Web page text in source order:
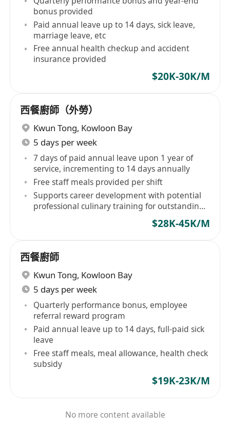
bonus provided
Paid annual leave up to 14 days, sick leave,
marriage leave, etc
Free annual health checkup and accident
insurance provided
$20K-30K/M
西餐廚師（外勞）
Kwun Tong, Kowloon Bay
5 days per week
7 days of paid annual leave upon 1 year of
service, incrementing to 14 days annually
Free staff meals provided per shift
Supports career development with potential
professional culinary training for outstanding
$28K-45K/M
西餐廚師
Kwun Tong, Kowloon Bay
5 days per week
Quarterly performance bonus, employee
referral reward program
Paid annual leave up to 14 days, full-paid sick
leave
Free staff meals, meal allowance, health check
subsidy
$19K-23K/M
No more content available